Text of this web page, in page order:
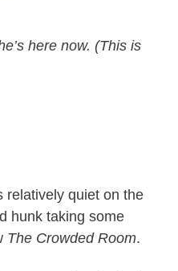
here now. (This is
relatively quiet on the
hunk taking some
The Crowded Room.